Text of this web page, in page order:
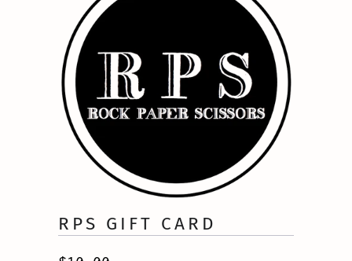
RPS GIFT CARD